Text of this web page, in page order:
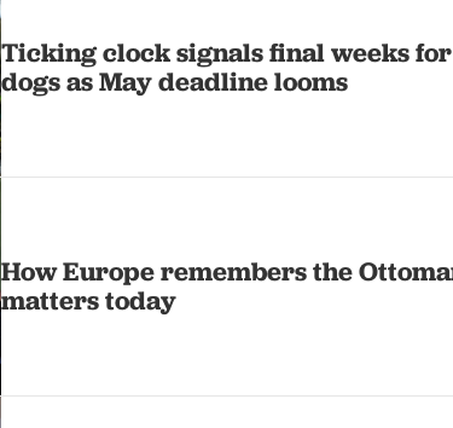
Ticking clock signals final weeks for
dogs as May deadline looms
How Europe remembers the
matters today